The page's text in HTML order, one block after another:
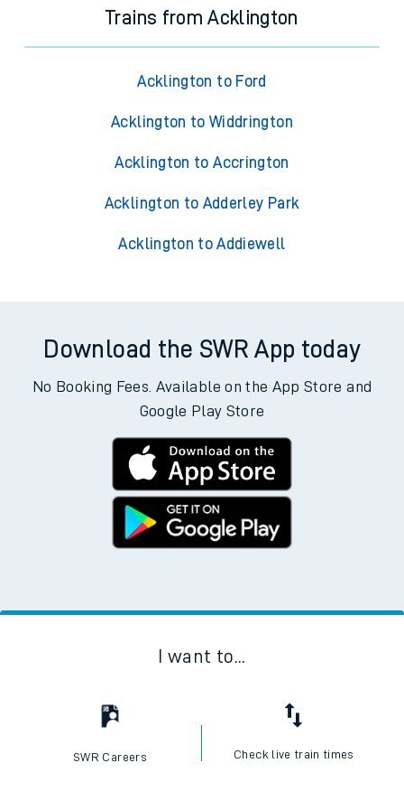
Trains from Acklington
Acklington to Ford
Acklington to Widdrington
Acklington to Accrington
Acklington to Adderley Park
Acklington to Addiewell
Download the SWR App today
No Booking Fees. Available on the App Store and
Google Play Store
I want to...
SWR Careers Check live train times